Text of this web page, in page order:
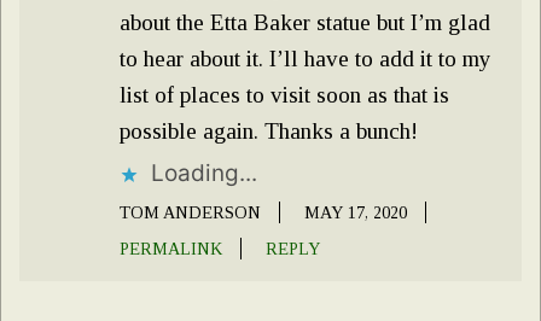
about the Etta Baker statue but I’m glad
to hear about it. I’ll have to add it to my
list of places to visit soon as that is
possible again. Thanks a bunch!
Loading...
TOM ANDERSON
MAY 17, 2020
PERMALINK
REPLY